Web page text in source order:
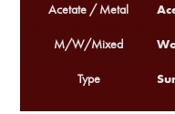
Acetate / Metal
M/W/Mixed
Type